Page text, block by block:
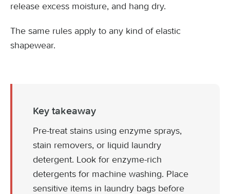
release excess moisture, and hang dry.
The same rules apply to any kind of elastic
shapewear.
Key takeaway
Pre-treat stains using enzyme sprays,
stain removers, or liquid laundry
detergent. Look for enzyme-rich
detergents for machine washing. Place
sensitive items in laundry bags before